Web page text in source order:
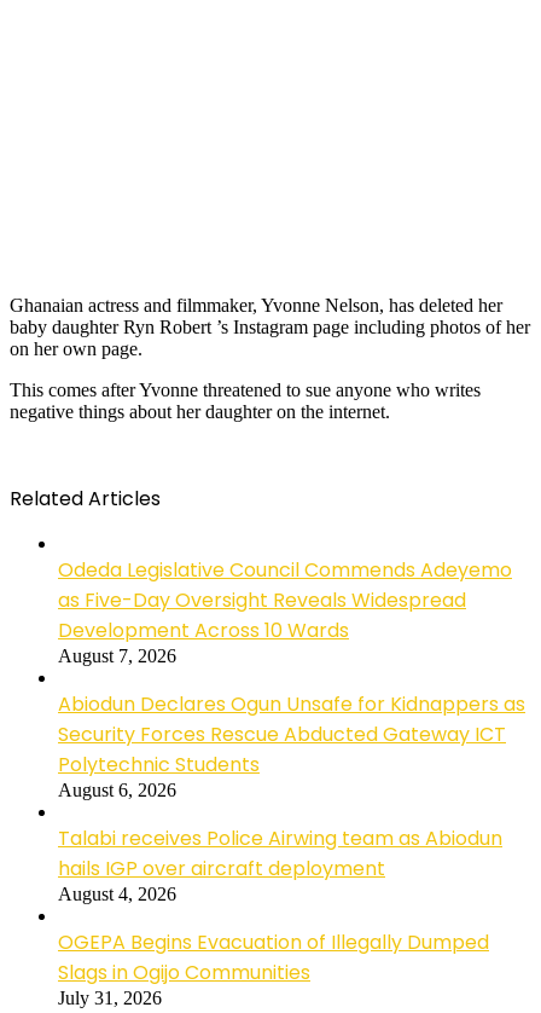
Ghanaian actress and filmmaker, Yvonne Nelson, has deleted her
baby daughter Ryn Robert ’s Instagram page including photos of her
on her own page.
This comes after Yvonne threatened to sue anyone who writes
negative things about her daughter on the internet.
Related Articles
Odeda Legislative Council Commends Adeyemo
as Five-Day Oversight Reveals Widespread
Development Across 10 Wards
August 7, 2026
Abiodun Declares Ogun Unsafe for Kidnappers as
Security Forces Rescue Abducted Gateway ICT
Polytechnic Students
August 6, 2026
Talabi receives Police Airwing team as Abiodun
hails IGP over aircraft deployment
August 4, 2026
OGEPA Begins Evacuation of Illegally Dumped
Slags in Ogijo Communities
July 31, 2026